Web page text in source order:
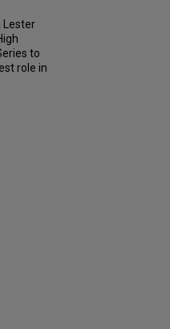
Lester
to
role in